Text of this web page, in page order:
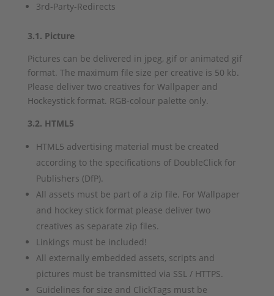
3rd-Party-Redirects
3.1. Picture
Pictures can be delivered in jpeg, gif or animated gif
format. The maximum file size per creative is 50 kb.
Please deliver two creatives for Wallpaper and
Hockeystick format. RGB-colour palette only.
3.2. HTML5
HTML5 advertising material must be created
according to the specifications of DoubleClick for
Publishers (DfP).
All assets must be part of a zip file. For Wallpaper
and hockey stick format please deliver two
creatives as separate zip files.
Linkings must be included!
All externally embedded assets, scripts and
pictures must be transmitted via SSL / HTTPS.
Guidelines for size and ClickTags must be